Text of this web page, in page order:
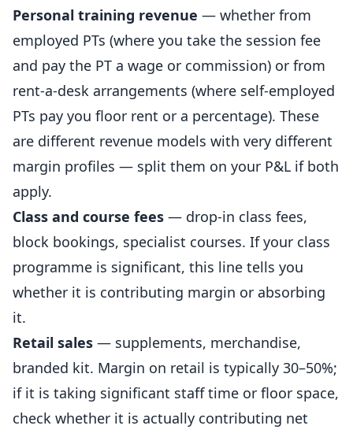
Personal training revenue — whether from
employed PTs (where you take the session fee
and pay the PT a wage or commission) or from
rent-a-desk arrangements (where self-employed
PTs pay you floor rent or a percentage). These
are different revenue models with very different
margin profiles — split them on your P&L if both
apply.
Class and course fees — drop-in class fees,
block bookings, specialist courses. If your class
programme is significant, this line tells you
whether it is contributing margin or absorbing
it.
Retail sales — supplements, merchandise,
branded kit. Margin on retail is typically 30–50%;
if it is taking significant staff time or floor space,
check whether it is actually contributing net